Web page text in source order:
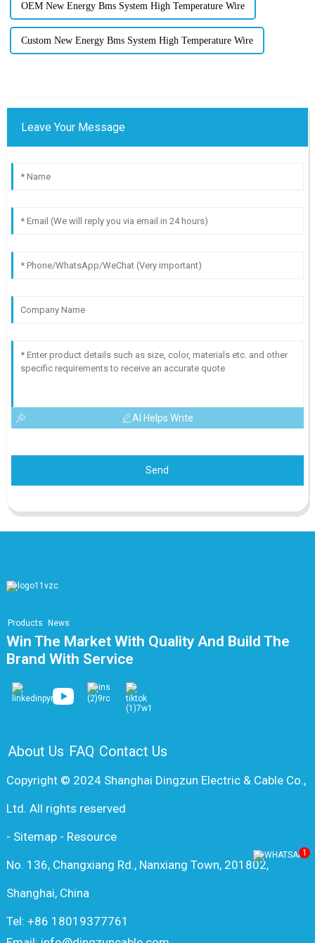
OEM New Energy Bms System High Temperature Wire
Custom New Energy Bms System High Temperature Wire
Leave Your Message
AI Helps Write
Send
Products News
Win The Market With Quality And Build The
Brand With Service
About Us FAQ Contact Us
Copyright © 2024 Shanghai Dingzun Electric & Cable Co.,
Ltd. All rights reserved
- Sitemap- Resource
No. 136, Changxiang Rd., Nanxiang Town, 201802,
Shanghai, China
Tel: +86 18019377761
1